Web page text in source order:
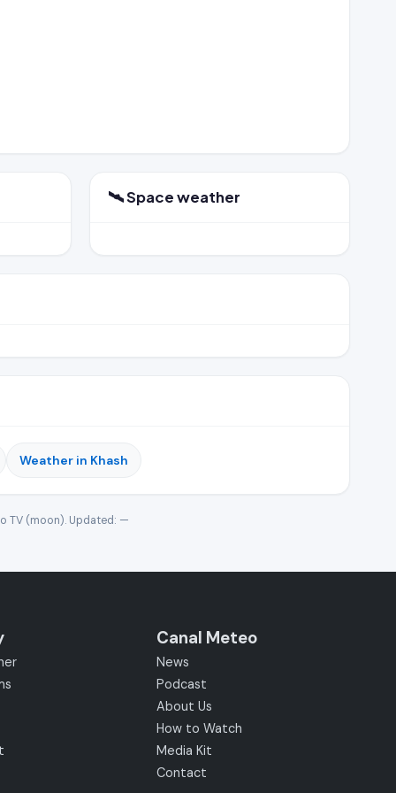
🛰️ Space weather
Weather in Khash
TV (moon). Updated: —
Canal Meteo
News
Podcast
About Us
How to Watch
Media Kit
Contact